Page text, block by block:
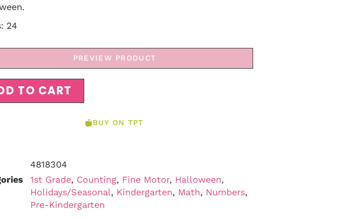
24
PREVIEW PRODUCT
TO CART
BUY ON TPT
4818304
1st Grade, Counting, Fine Motor, Halloween,
Holidays/Seasonal, Kindergarten, Math, Numbers,
Pre-Kindergarten